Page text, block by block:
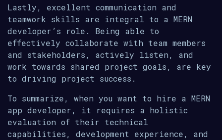
Lastly, excellent communication and
teamwork skills are integral to a MERN
developer’s role. Being able to
effectively collaborate with team members
and stakeholders, actively listen, and
work towards shared project goals, are key
to driving project success.
To summarize, when you want to hire a MERN
app developer, it requires a holistic
evaluation of their technical
capabilities, development experience, and